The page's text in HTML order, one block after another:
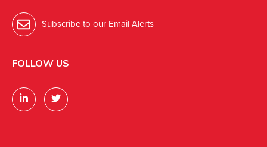
Subscribe to our Email Alerts
FOLLOW US